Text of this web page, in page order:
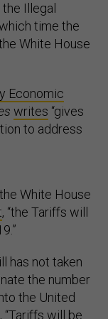
Illegal
time the
White House
Economic
writes “gives
to address
White House
, “the Tariffs will
has not taken
the number
the United
“Tariffs will be